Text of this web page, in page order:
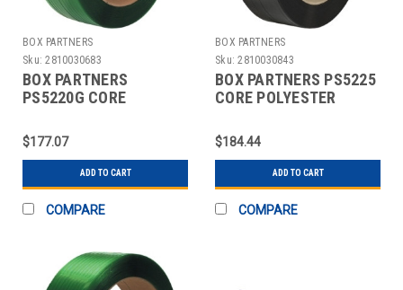
BOX PARTNERS
Sku: 2810030683
BOX PARTNERS
PS5220G CORE
STRAPPING, 1/2" X
7200'
$177.07
ADD TO CART
COMPARE
BOX PARTNERS
Sku: 2810030843
BOX PARTNERS PS5225
CORE POLYESTER
5800'
$184.44
ADD TO CART
COMPARE